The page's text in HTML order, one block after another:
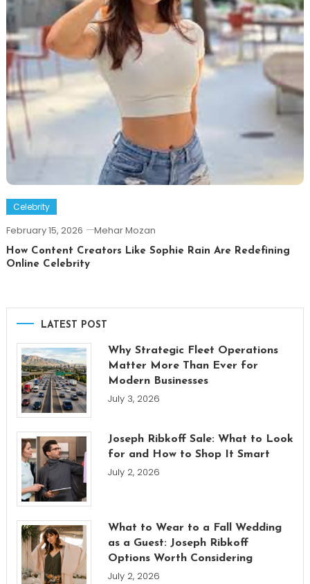
Celebrity
February 15, 2026 Mehar Mozan
How Content Creators Like Sophie Rain Are Redefining
Online Celebrity
LATEST POST
Why Strategic Fleet Operations
Matter More Than Ever for
Modern Businesses
July 3, 2026
Joseph Ribkoff Sale: What to Look
for and How to Shop It Smart
July 2, 2026
What to Wear to a Fall Wedding
as a Guest: Joseph Ribkoff
Options Worth Considering
July 2, 2026